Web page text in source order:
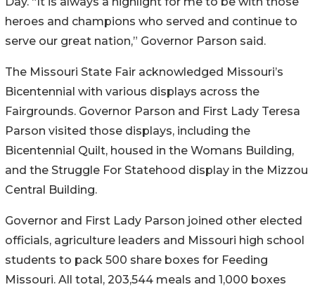
heroes and champions who served and continue to
serve our great nation,” Governor Parson said.
The Missouri State Fair acknowledged Missouri’s
Bicentennial with various displays across the
Fairgrounds. Governor Parson and First Lady Teresa
Parson visited those displays, including the
Bicentennial Quilt, housed in the Womans Building,
and the Struggle For Statehood display in the Mizzou
Central Building.
Governor and First Lady Parson joined other elected
officials, agriculture leaders and Missouri high school
students to pack 500 share boxes for Feeding
Missouri. All total, 203,544 meals and 1,000 boxes